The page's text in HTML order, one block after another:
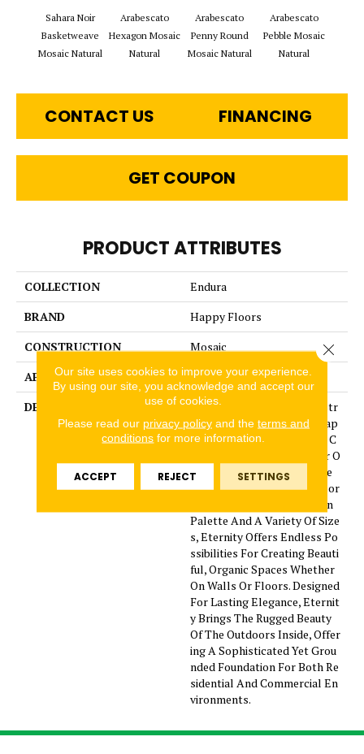
Sahara Noir
Basketweave
Mosaic Natural
Arabescato
Hexagon Mosaic
Natural
Arabescato
Penny Round
Mosaic Natural
Arabescato
Pebble Mosaic
Natural
CONTACT US FINANCING
GET COUPON
PRODUCT ATTRIBUTES
COLLECTION
Endura
BRAND
Happy Floors
CONSTRUCTION
Mosaic
APPLICATION
Residential
DESCRIPTION
Inspired By The Timeless Str
ength Of Mountain Landscap
es, The Eternity Collection C
aptures The Rich Character O
f Natural Slate In A Durable
Porcelain Format. With Color
s Drawn From Nature'S Own
Palette And A Variety Of Size
s, Eternity Offers Endless Po
ssibilities For Creating Beauti
ful, Organic Spaces Whether
On Walls Or Floors. Designed
For Lasting Elegance, Eternit
y Brings The Rugged Beauty
Of The Outdoors Inside, Offer
ing A Sophisticated Yet Grou
nded Foundation For Both Re
sidential And Commercial En
vironments.
Our site uses cookies to improve your experience.
By using our site, you acknowledge and accept our
use of cookies.
Please read our privacy policyand the terms and
conditions for more information.
ACCEPT REJECT SETTINGS
Close